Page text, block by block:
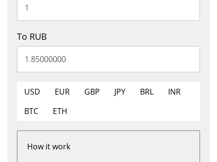
To RUB
USD EUR GBP JPY BRL
INR
BTC
ETH
How it work